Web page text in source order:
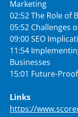
Marketing
02:52 The Role of
05:52 Challenges
09:00 SEO
11:54
Businesses
15:01 Future-
Links
https://